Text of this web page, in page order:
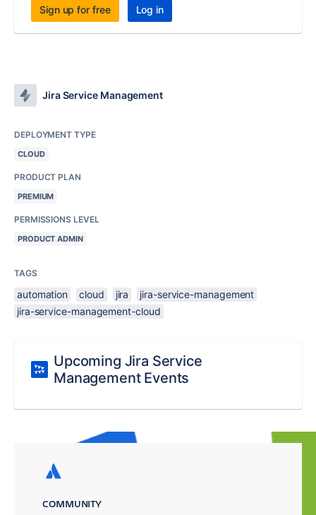
Sign up for free Log in
Jira Service Management
DEPLOYMENT TYPE
CLOUD
PRODUCT PLAN
PREMIUM
PERMISSIONS LEVEL
PRODUCT ADMIN
TAGS
automation cloud jira
jira-service-management
jira-service-management-cloud
Upcoming Jira Service
Management Events
COMMUNITY